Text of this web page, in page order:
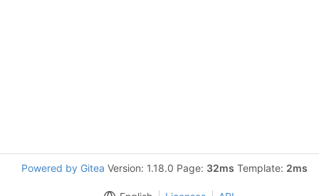
Powered by Gitea Version: 1.18.0 Page: 32ms Template: 2ms